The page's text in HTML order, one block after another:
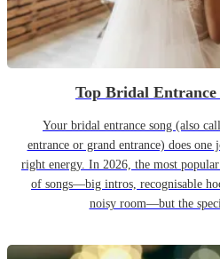
Top Bridal Entrance
Your bridal entrance song (also
entrance or grand entrance) does
right energy. In 2026, the most
of songs—big intros, recognisable
noisy room—but the